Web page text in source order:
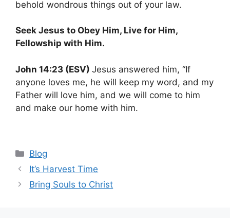
behold wondrous things out of your law.
Seek Jesus to Obey Him, Live for Him,
Fellowship with Him.
John 14:23 (ESV) Jesus answered him, “If
anyone loves me, he will keep my word, and my
Father will love him, and we will come to him
and make our home with him.
Categories
Blog
It’s Harvest Time
Bring Souls to Christ